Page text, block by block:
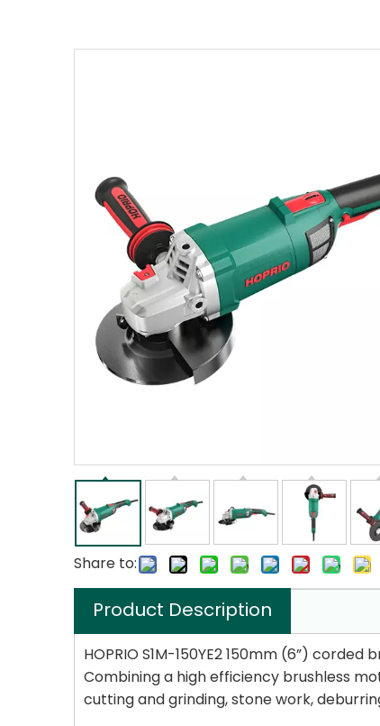
Share to:
Product Description
HOPRIO S1M-150YE2 150mm (6”)
Combining a high efficiency brushless
cutting and grinding, stone work,